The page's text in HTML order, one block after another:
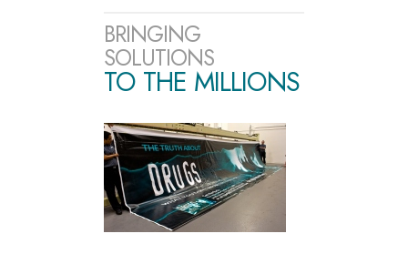
BRINGING
SOLUTIONS
TO THE MILLIONS